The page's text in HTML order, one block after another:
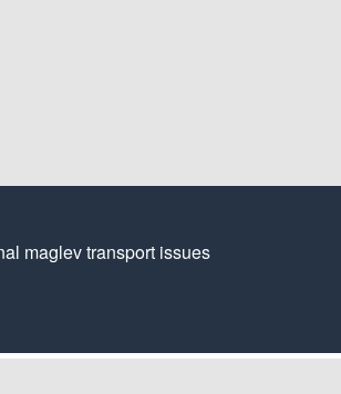
maglev transport issues